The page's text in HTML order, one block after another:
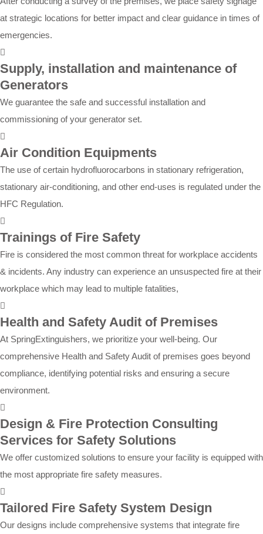
at strategic locations for better impact and clear guidance in times of
emergencies.
Supply, installation and maintenance of
Generators
We guarantee the safe and successful installation and
commissioning of your generator set.
Air Condition Equipments
The use of certain hydrofluorocarbons in stationary refrigeration,
stationary air-conditioning, and other end-uses is regulated under the
HFC Regulation.
Trainings of Fire Safety
Fire is considered the most common threat for workplace accidents
& incidents. Any industry can experience an unsuspected fire at their
workplace which may lead to multiple fatalities,
Health and Safety Audit of Premises
At SpringExtinguishers, we prioritize your well-being. Our
comprehensive Health and Safety Audit of premises goes beyond
compliance, identifying potential risks and ensuring a secure
environment.
Design & Fire Protection Consulting
Services for Safety Solutions
We offer customized solutions to ensure your facility is equipped with
the most appropriate fire safety measures.
Tailored Fire Safety System Design
Our designs include comprehensive systems that integrate fire